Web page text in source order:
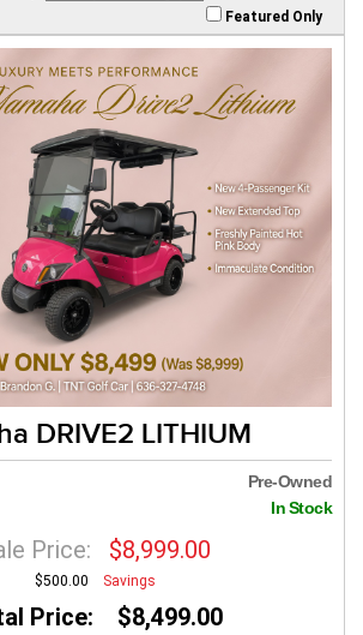
Featured Only
DRIVE2 LITHIUM
Pre-Owned
In Stock
Price: $8,999.00
$500.00 Savings
Price: $8,499.00